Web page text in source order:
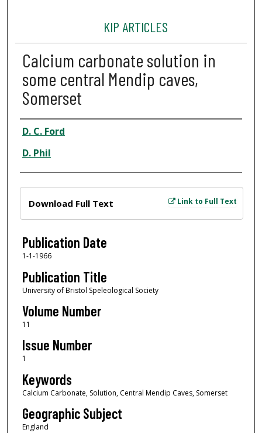
KIP ARTICLES
Calcium carbonate solution in
some central Mendip caves,
Somerset
Author
D. C. Ford
D. Phil
Link to Full Text
Download Full Text
Publication Date
1-1-1966
Publication Title
University of Bristol Speleological Society
Volume Number
11
Issue Number
1
Keywords
Calcium Carbonate, Solution, Central Mendip Caves, Somerset
Geographic Subject
England